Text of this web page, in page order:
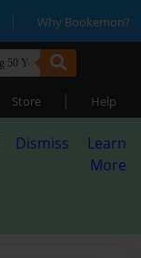
| Why Bookemon?
Store | Help
Dismiss
Learn
More